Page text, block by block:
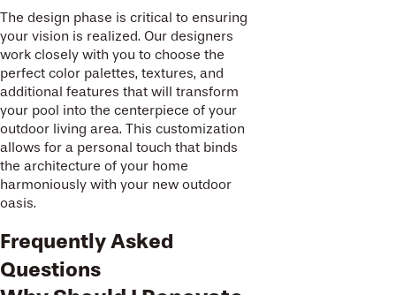
The design phase is critical to ensuring
your vision is realized. Our designers
work closely with you to choose the
perfect color palettes, textures, and
additional features that will transform
your pool into the centerpiece of your
outdoor living area. This customization
allows for a personal touch that binds
the architecture of your home
harmoniously with your new outdoor
oasis.
Frequently Asked
Questions